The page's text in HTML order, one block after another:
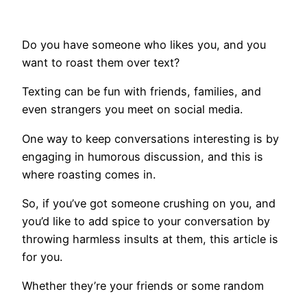
Do you have someone who likes you, and you
want to roast them over text?
Texting can be fun with friends, families, and
even strangers you meet on social media.
One way to keep conversations interesting is by
engaging in humorous discussion, and this is
where roasting comes in.
So, if you’ve got someone crushing on you, and
you’d like to add spice to your conversation by
throwing harmless insults at them, this article is
for you.
Whether they’re your friends or some random